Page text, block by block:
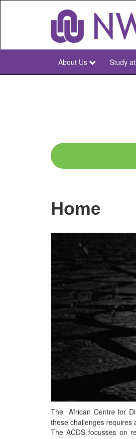
NWU
About Us Study
Home
The African Centre for
these challenges requires
The ACDS focusses on